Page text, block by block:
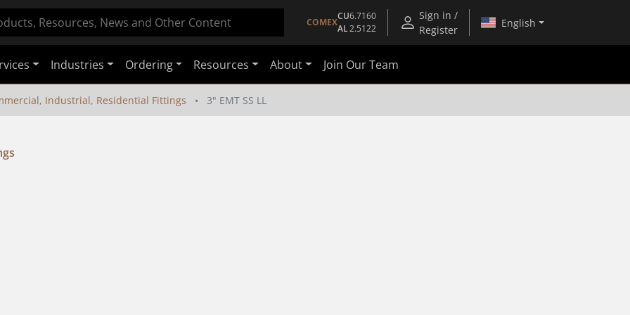
COMEX
CU6.7160
AL2.5122
Sign in /
Register
English
Industries Ordering Resources About Join Our Team
Industrial, Residential Fittings 3" EMT SS LL